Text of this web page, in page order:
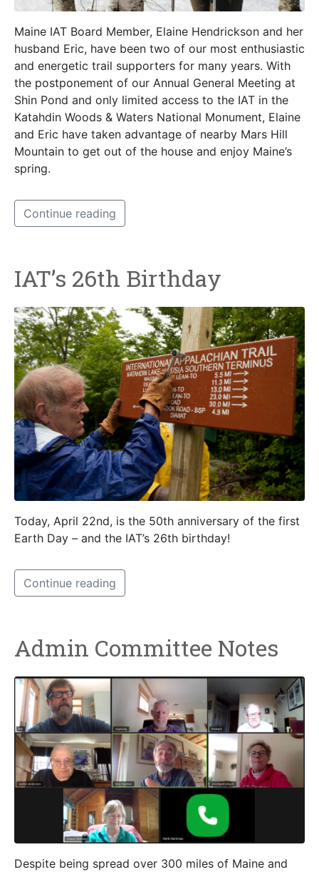
Maine IAT Board Member, Elaine Hendrickson and her
husband Eric, have been two of our most enthusiastic
and energetic trail supporters for many years. With
the postponement of our Annual General Meeting at
Shin Pond and only limited access to the IAT in the
Katahdin Woods & Waters National Monument, Elaine
and Eric have taken advantage of nearby Mars Hill
Mountain to get out of the house and enjoy Maine’s
spring.
Continue reading
IAT’s 26th Birthday
Today, April 22nd, is the 50th anniversary of the first
Earth Day – and the IAT’s 26th birthday!
Continue reading
Admin Committee Notes
Despite being spread over 300 miles of Maine and